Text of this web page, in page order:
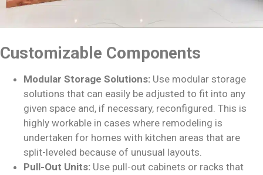
Customizable Components
Modular Storage Solutions: Use modular storage
solutions that can easily be adjusted to fit into any
given space and, if necessary, reconfigured. This is
highly workable in cases where remodeling is
undertaken for homes with kitchen areas that are
split-leveled because of unusual layouts.
Pull-Out Units: Use pull-out cabinets or racks that